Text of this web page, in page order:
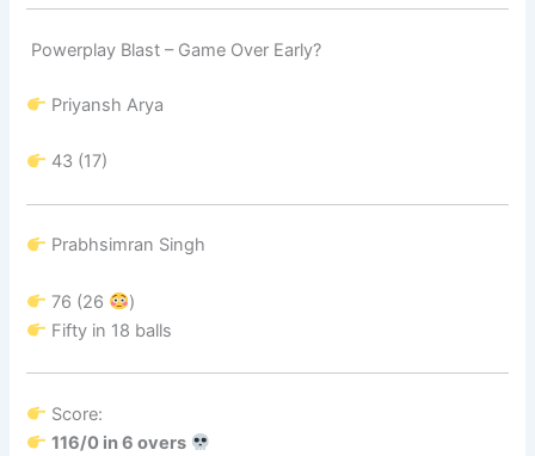
Powerplay Blast – Game Over Early?
Priyansh Arya
43 (17)
Prabhsimran Singh
76 (26
)
Fifty in 18 balls
Score:
116/0 in 6 overs